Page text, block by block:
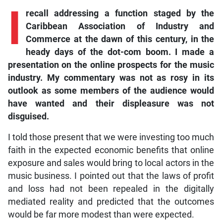
I
recall addressing a function staged by the
Caribbean Association of Industry and
Commerce at the dawn of this century, in the
heady days of the dot-com boom. I made a
presentation on the online prospects for the music
industry. My commentary was not as rosy in its
outlook as some members of the audience would
have wanted and their displeasure was not
disguised.
I told those present that we were investing too much
faith in the expected economic benefits that online
exposure and sales would bring to local actors in the
music business. I pointed out that the laws of profit
and loss had not been repealed in the digitally
mediated reality and predicted that the outcomes
would be far more modest than were expected.